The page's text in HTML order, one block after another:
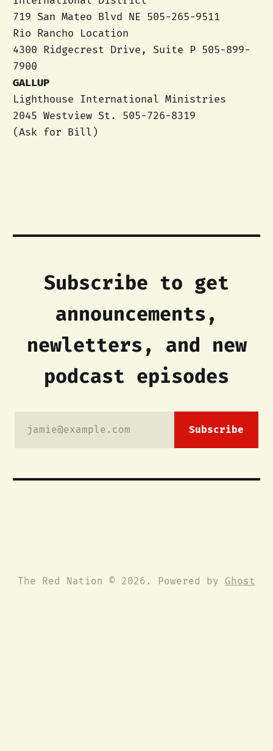
719 San Mateo Blvd NE 505-265-9511
Rio Rancho Location
4300 Ridgecrest Drive, Suite P 505-899-
7900
GALLUP
Lighthouse International Ministries
2045 Westview St. 505-726-8319
(Ask for Bill)
Subscribe to get
announcements,
newletters, and new
podcast episodes
jamie@example.com Subscribe
The Red Nation © 2026. Powered by Ghost